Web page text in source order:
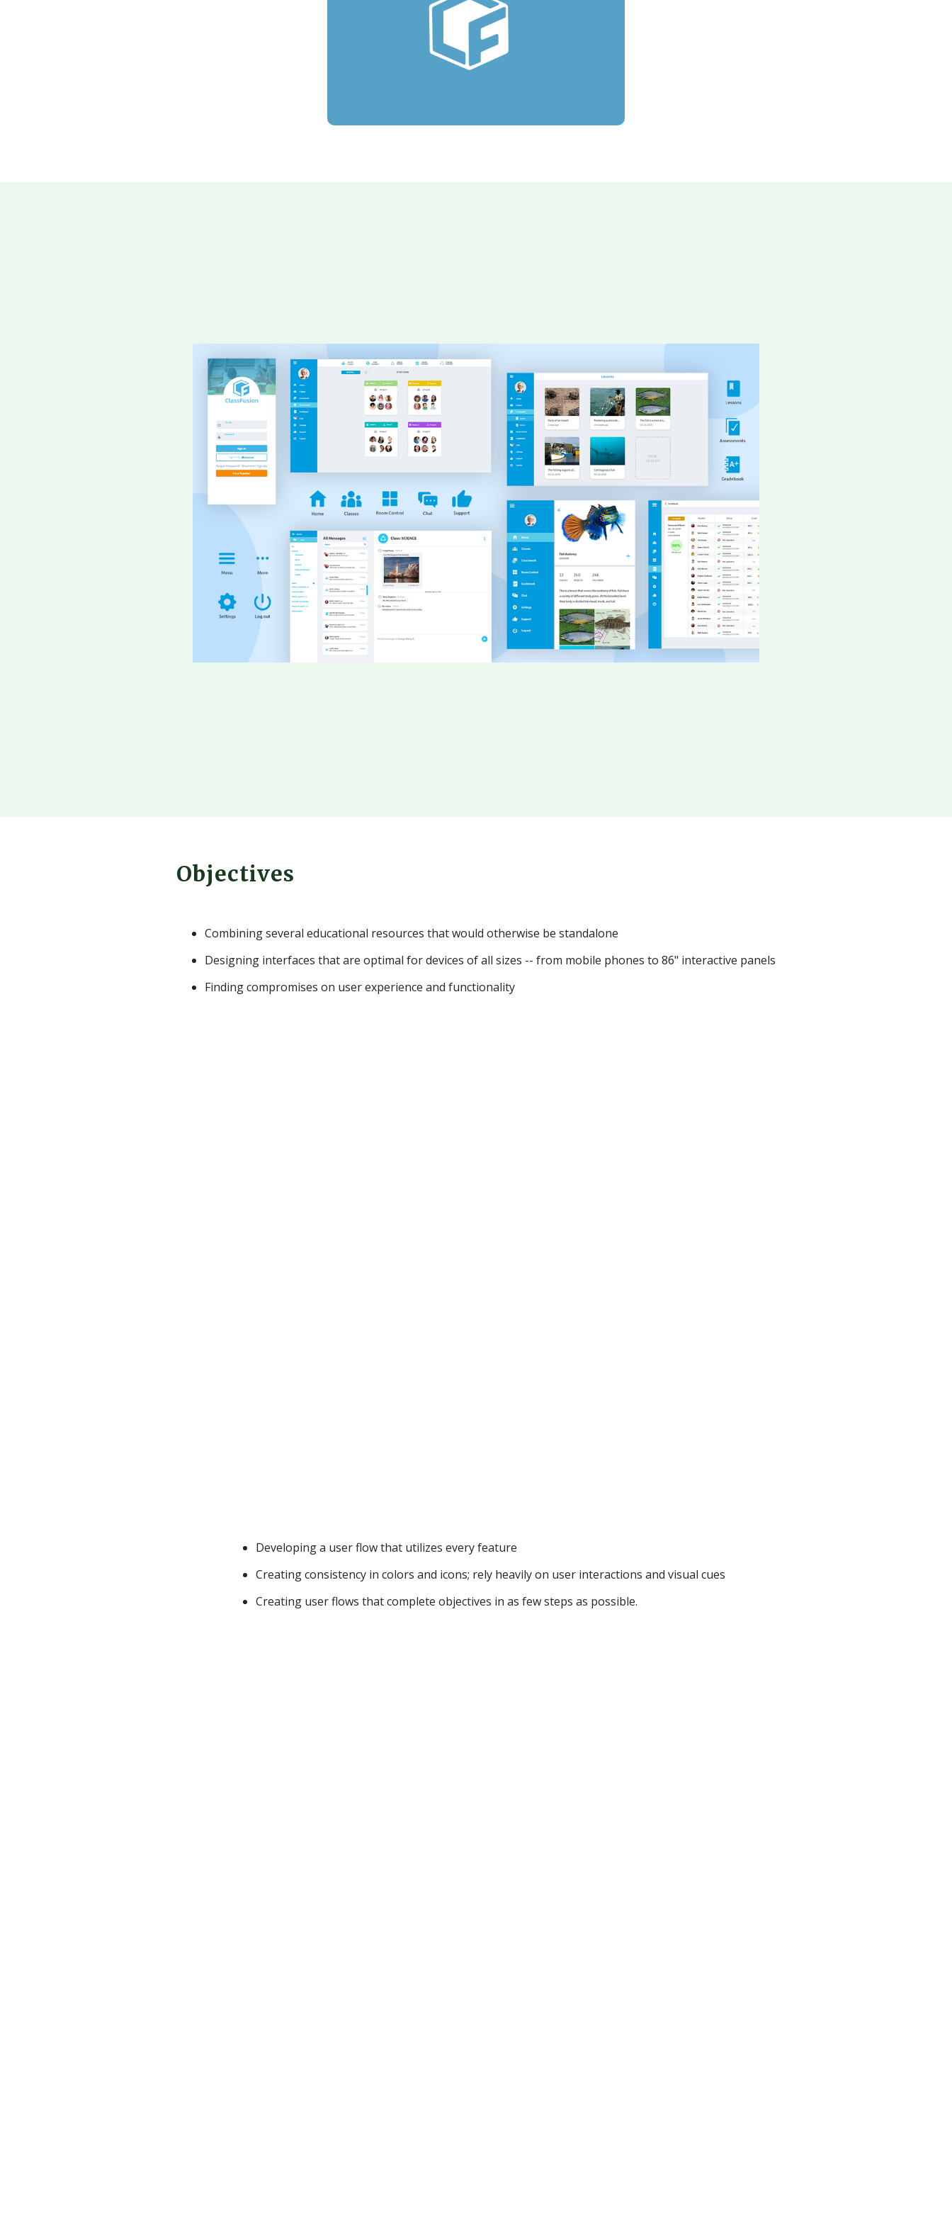
Objectives
Combining several educational resources that would otherwise be standalone
Designing interfaces that are optimal for devices of all sizes -- from mobile phones to 86" interactive panels
Finding compromises on user experience and functionality
Developing a user flow that utilizes every feature
Creating consistency in colors and icons; rely heavily on user interactions and visual cues
Creating user flows that complete objectives in as few steps as possible.